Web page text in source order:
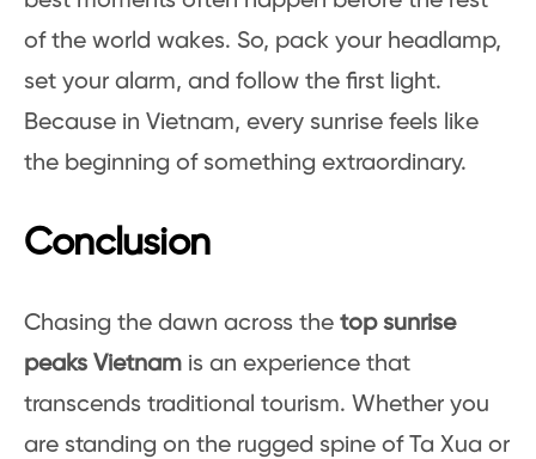
of the world wakes. So, pack your headlamp,
set your alarm, and follow the first light.
Because in Vietnam, every sunrise feels like
the beginning of something extraordinary.
Conclusion
Chasing the dawn across the top sunrise
peaks Vietnam is an experience that
transcends traditional tourism. Whether you
are standing on the rugged spine of Ta Xua or